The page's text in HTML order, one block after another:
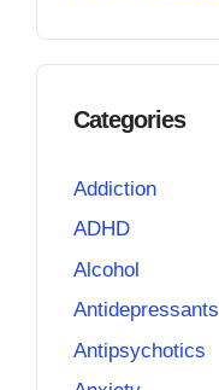
Categories
Addiction
ADHD
Alcohol
Antidepressants
Antipsychotics